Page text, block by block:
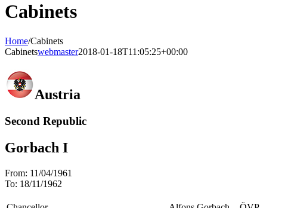
Cabinets
Home/Cabinets
Cabinetswebmaster2018-01-18T11:05:25+00:00
Austria
Second Republic
Gorbach I
From: 11/04/1961
To: 18/11/1962